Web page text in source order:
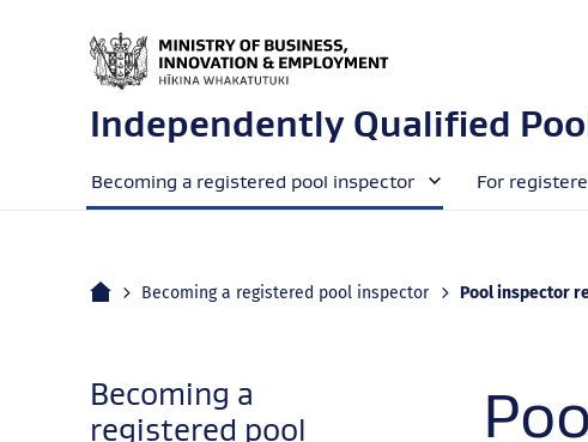
Independently Qualified
Becoming a registered pool inspector For
Home Becoming a registered pool inspector Current:
Pool inspector
Becoming a
registered pool